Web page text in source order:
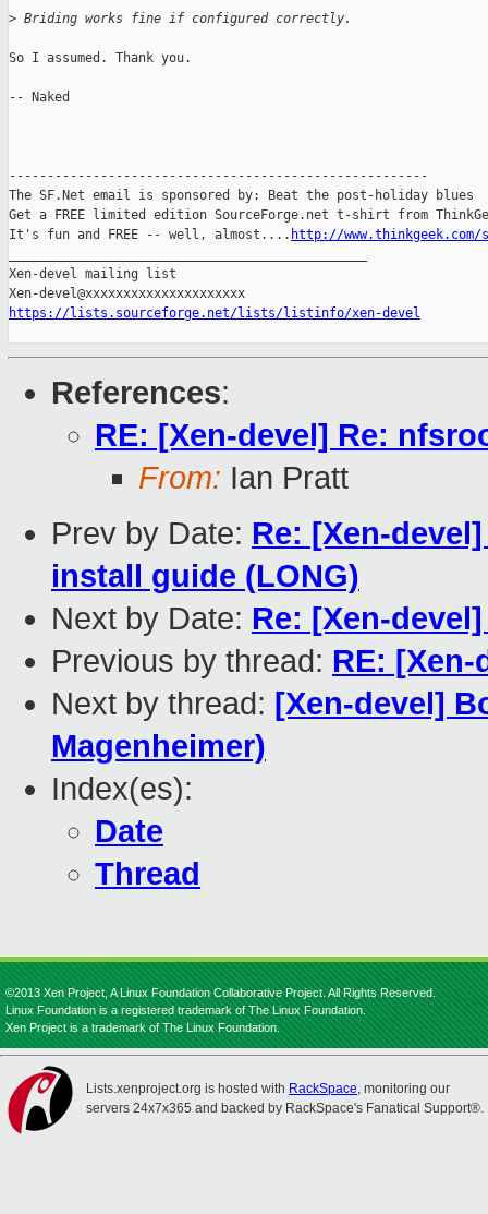
> Briding works fine if configured correctly.
So I assumed. Thank you.
-- Naked
-------------------------------------------------------
The SF.Net email is sponsored by: Beat the post-holiday blues
Get a FREE limited edition SourceForge.net t-shirt from
It's fun and FREE -- well, almost.... http://
Xen-devel mailing list
https://lists.sourceforge.net/lists/listinfo/xen-devel
References:
RE: [Xen-devel] Re:
From: Ian Pratt
Prev by Date: Re: [Xen-
install guide (LONG)
Next by Date: Re: [Xen-
Previous by thread: RE:
Next by thread: [Xen-devel]
Magenheimer)
Index(es):
Date
Thread
©2013 Xen Project, A Linux Foundation Collaborative Project. All Rights Reserved.
Linux Foundation is a registered trademark of The Linux Foundation.
Xen Project is a trademark of The Linux Foundation.
Lists.xenproject.org is hosted with RackSpace, monitoring our
servers 24x7x365 and backed by RackSpace's Fanatical Support®.